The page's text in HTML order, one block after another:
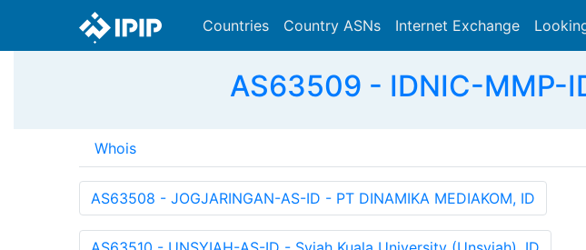
Countries Country ASNs Internet Exchange
AS63509 - IDNIC-MMP-
Whois
AS63508 - JOGJARINGAN-AS-ID - PT DINAMIKA MEDIAKOM, ID